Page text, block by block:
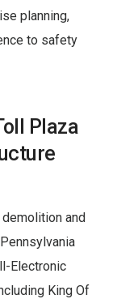
planning,
to safety
Plaza
and
Electronic
King Of